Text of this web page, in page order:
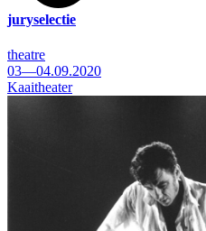
juryselectie
theatre
03—04.09.2020
Kaaitheater